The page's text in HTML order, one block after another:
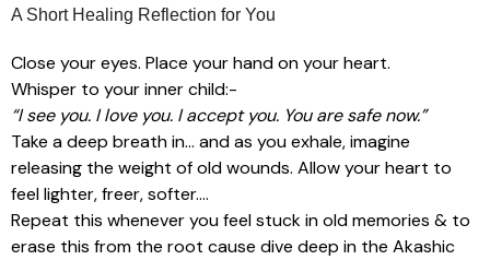
A Short Healing Reflection for You
Close your eyes. Place your hand on your heart.
Whisper to your inner child:-
“I see you. I love you. I accept you. You are safe now.”
Take a deep breath in… and as you exhale, imagine
releasing the weight of old wounds. Allow your heart to
feel lighter, freer, softer….
Repeat this whenever you feel stuck in old memories & to
erase this from the root cause dive deep in the Akashic